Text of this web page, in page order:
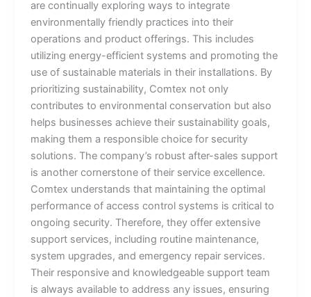
are continually exploring ways to integrate
environmentally friendly practices into their
operations and product offerings. This includes
utilizing energy-efficient systems and promoting the
use of sustainable materials in their installations. By
prioritizing sustainability, Comtex not only
contributes to environmental conservation but also
helps businesses achieve their sustainability goals,
making them a responsible choice for security
solutions. The company’s robust after-sales support
is another cornerstone of their service excellence.
Comtex understands that maintaining the optimal
performance of access control systems is critical to
ongoing security. Therefore, they offer extensive
support services, including routine maintenance,
system upgrades, and emergency repair services.
Their responsive and knowledgeable support team
is always available to address any issues, ensuring